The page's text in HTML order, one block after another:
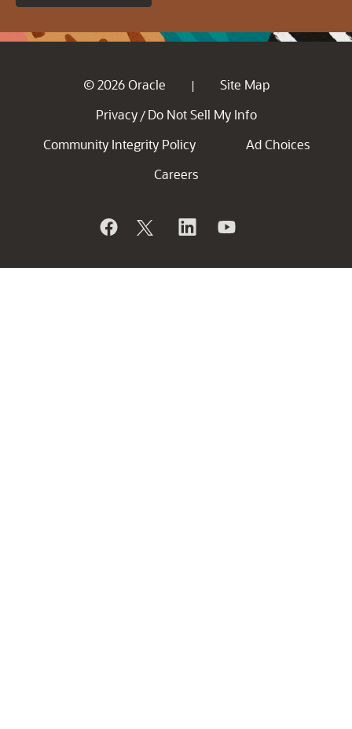
© 2026 Oracle |
Site Map
Privacy / Do Not Sell My Info
Community Integrity Policy
Ad Choices
Careers